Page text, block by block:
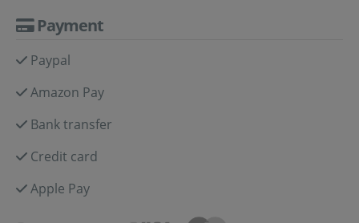
Payment
Paypal
Amazon Pay
Bank transfer
Credit card
Apple Pay